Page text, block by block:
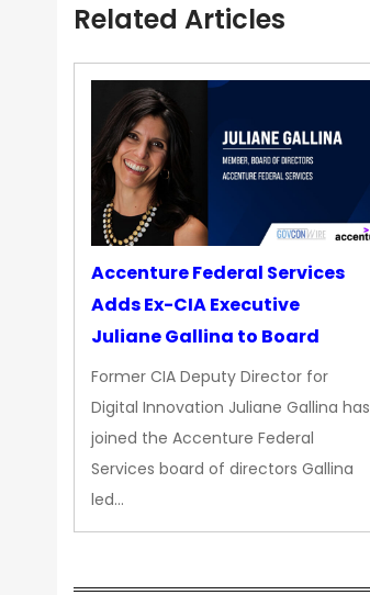
Related Articles
Accenture Federal Services
Adds Ex-CIA Executive
Juliane Gallina to Board
Former CIA Deputy Director for
Digital Innovation Juliane Gallina has
joined the Accenture Federal
Services board of directors Gallina
led…